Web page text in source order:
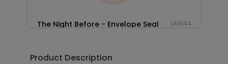
The Night Before - Envelope Seal LA1944
Product Description